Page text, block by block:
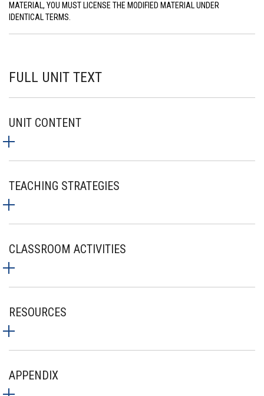
MATERIAL, YOU MUST LICENSE THE MODIFIED MATERIAL UNDER
IDENTICAL TERMS.
FULL UNIT TEXT
UNIT CONTENT
TEACHING STRATEGIES
CLASSROOM ACTIVITIES
RESOURCES
APPENDIX